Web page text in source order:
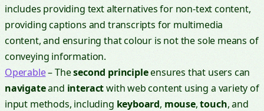
includes providing text alternatives for non-text content,
providing captions and transcripts for multimedia
content, and ensuring that colour is not the sole means of
conveying information.
Operable– Thesecond principleensures that users can
navigateand interactwith web content using a variety of
input methods, including keyboard, mouse,touch, and